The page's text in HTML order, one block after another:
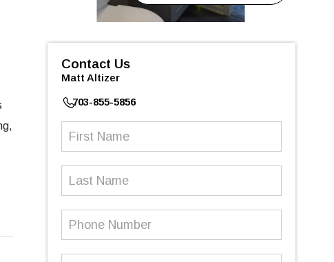
Contact Us
Matt Altizer
703-855-5856
First
Last
Phone